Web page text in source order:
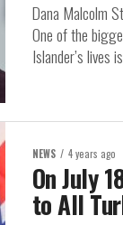
Dana Malcolm
One of the
Islander’s lives
NEWS 4 years ago
On July
to All